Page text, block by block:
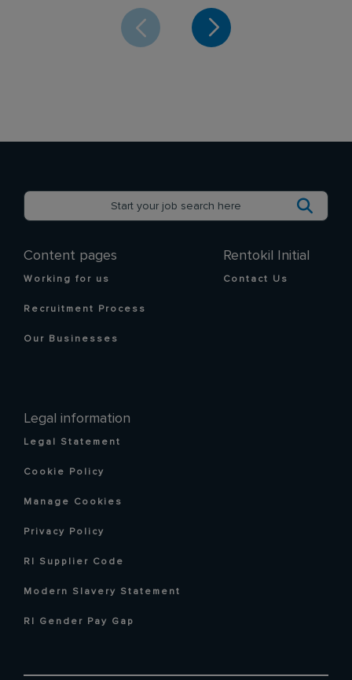
Content pages
Working for us
Recruitment Process
Our Businesses
Legal information
Legal Statement
Cookie Policy
Manage Cookies
Privacy Policy
RI Supplier Code
Modern Slavery Statement
RI Gender Pay Gap
Rentokil Initial
Contact Us